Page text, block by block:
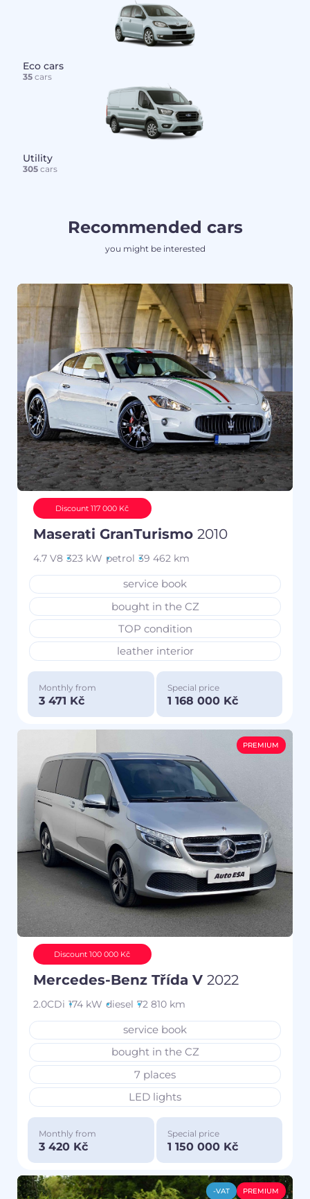
Eco cars
35cars
Utility
305cars
Recommended cars
you might be interested
Discount 117 000 Kč
Maserati GranTurismo 2010
4.7 V8 323 kW petrol 39 462 km
service book
bought in the CZ
TOP condition
leather interior
Monthly from
3 471 Kč
Special price
1 168 000 Kč
PREMIUM
Discount 100 000 Kč
Mercedes-Benz Třída V 2022
2.0CDi 174 kW diesel 72 810 km
service book
bought in the CZ
7 places
LED lights
Monthly from
3 420 Kč
Special price
1 150 000 Kč
-VAT PREMIUM